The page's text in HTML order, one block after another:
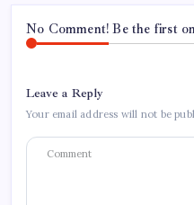
No Comment! Be the first
Leave a Reply
Your email address will not be